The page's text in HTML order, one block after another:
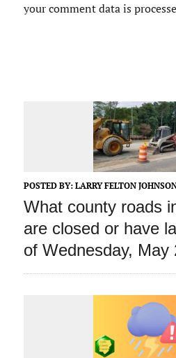
your comment data is
POSTED BY: LARRY FELTON
What county roads
are closed or have
of Wednesday, May